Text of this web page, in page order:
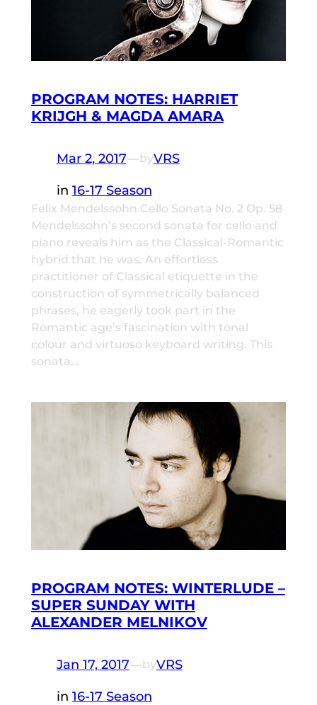
PROGRAM NOTES: HARRIET
KRIJGH & MAGDA AMARA
Mar 2, 2017—byVRS
in 16-17 Season
Felix Mendelssohn Cello Sonata No. 2 Op. 58
Mendelssohn’s second sonata for cello and
piano reveals him as the Classical-Romantic
hybrid that he was. An effortless
practitioner of Classical etiquette in the
construction of symmetrically balanced
phrases, he eagerly took part in the
Romantic age’s fascination with tonal
colour and virtuoso keyboard writing. This
sonata…
PROGRAM NOTES: WINTERLUDE –
SUPER SUNDAY WITH
ALEXANDER MELNIKOV
Jan 17, 2017—byVRS
in 16-17 Season